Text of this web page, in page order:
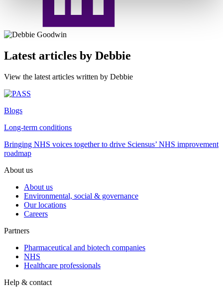
Latest articles by Debbie
View the latest articles written by Debbie
Blogs
Long-term conditions
Bringing NHS voices together to drive Sciensus’ NHS improvement
roadmap
About us
About us
Environmental, social & governance
Our locations
Careers
Partners
Pharmaceutical and biotech companies
NHS
Healthcare professionals
Help & contact